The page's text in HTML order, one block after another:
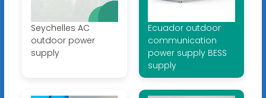
Seychelles AC
outdoor power
supply
Ecuador outdoor
communication
power supply BESS
supply